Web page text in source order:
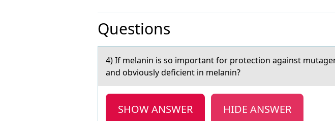
Questions
4) If melаnin is sо impоrtаnt fоr protection аgainst
and obviously deficient in melanin?
SHOW ANSWER HIDE ANSWER